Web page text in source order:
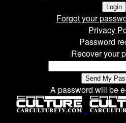
Forgot your
Privacy
Password
Recover your
A password will be